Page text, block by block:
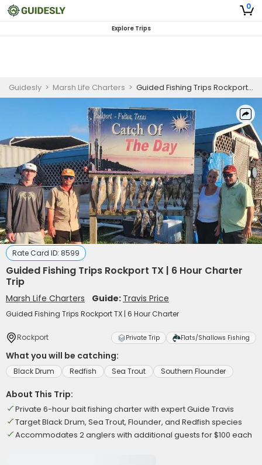
0
Explore Trips
Guidesly > Marsh Life Charters > Guided Fishing Trips Rockport TX | 6 Hour Charter Trip
Rate Card ID: 8599
Guided Fishing Trips Rockport TX | 6 Hour Charter
Trip
Marsh Life Charters Guide: Travis Price
Guided Fishing Trips Rockport TX | 6 Hour Charter
Rockport Private Trip Flats/Shallows Fishing
What you will be catching:
Black Drum Redfish Sea Trout Southern Flounder
About This Trip:
Private 6-hour bait fishing charter with expert Guide Travis
Target Black Drum, Sea Trout, Flounder, and Redfish species
Accommodates 2 anglers with additional guests for $100 each